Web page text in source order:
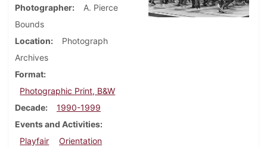
Photographer
A. Pierce
Bounds
Location
Photograph
Archives
Format
Photographic Print, B&W
Decade
1990-1999
Events and Activities
Playfair
Orientation